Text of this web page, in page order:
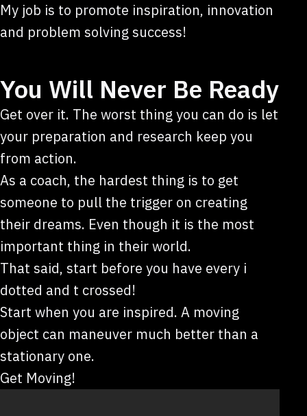
My job is to promote inspiration, innovation
and problem solving success!
You Will Never Be Ready
Get over it. The worst thing you can do is let
your preparation and research keep you
from action.
As a coach, the hardest thing is to get
someone to pull the trigger on creating
their dreams. Even though it is the most
important thing in their world.
That said, start before you have every i
dotted and t crossed!
Start when you are inspired. A moving
object can maneuver much better than a
stationary one.
Get Moving!